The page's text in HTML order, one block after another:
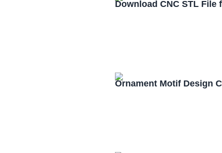
Download CNC STL File
Ornament Motif Design